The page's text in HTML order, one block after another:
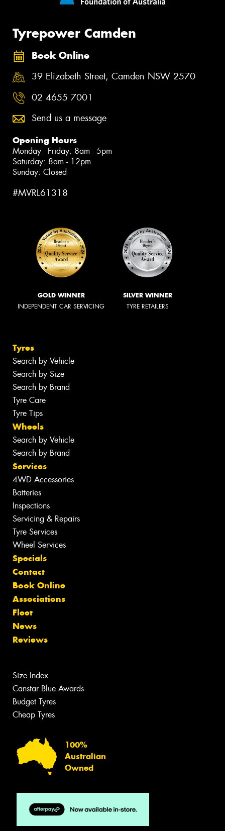
Tyrepower Camden
Book Online
39 Elizabeth Street, Camden NSW 2570
02 4655 7001
Send us a message
Opening Hours
Monday - Friday: 8am - 5pm
Saturday: 8am - 12pm
Sunday: Closed
#MVRL61318
GOLD WINNER
INDEPENDENT CAR SERVICING
SILVER WINNER
TYRE RETAILERS
Tyres
Search by Vehicle
Search by Size
Search by Brand
Tyre Care
Tyre Tips
Wheels
Search by Vehicle
Search by Brand
Services
4WD Accessories
Batteries
Inspections
Servicing & Repairs
Tyre Services
Wheel Services
Specials
Contact
Book Online
Associations
Fleet
News
Reviews
Size Index
Canstar Blue Awards
Budget Tyres
Cheap Tyres
100%
Australian
Owned